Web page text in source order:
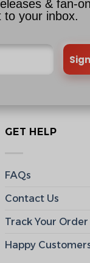
& fan-
your inbox.
GET HELP
FAQs
Contact Us
Track Your Order
Happy